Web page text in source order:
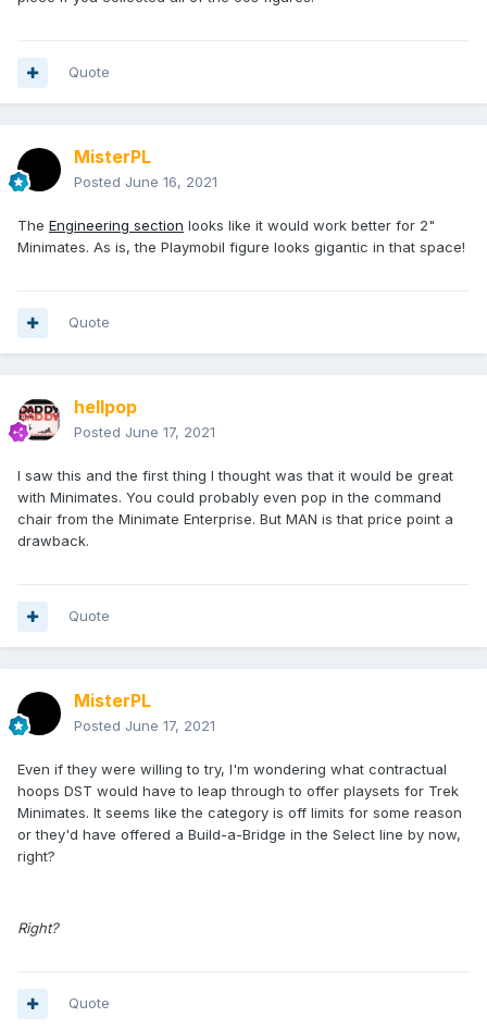
Quote
MisterPL
Posted June 16, 2021
The Engineering section looks like it would work better for 2"
Minimates. As is, the Playmobil figure looks gigantic in that space!
Quote
hellpop
Posted June 17, 2021
I saw this and the first thing I thought was that it would be great
with Minimates. You could probably even pop in the command
chair from the Minimate Enterprise. But MAN is that price point a
drawback.
Quote
MisterPL
Posted June 17, 2021
Even if they were willing to try, I'm wondering what contractual
hoops DST would have to leap through to offer playsets for Trek
Minimates. It seems like the category is off limits for some reason
or they'd have offered a Build-a-Bridge in the Select line by now,
right?
Right?
Quote